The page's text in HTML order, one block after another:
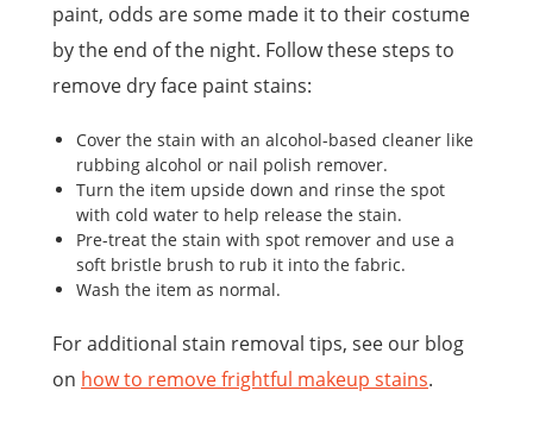
paint, odds are some made it to their costume
by the end of the night. Follow these steps to
remove dry face paint stains:
Cover the stain with an alcohol-based cleaner like
rubbing alcohol or nail polish remover.
Turn the item upside down and rinse the spot
with cold water to help release the stain.
Pre-treat the stain with spot remover and use a
soft bristle brush to rub it into the fabric.
Wash the item as normal.
For additional stain removal tips, see our blog
on how to remove frightful makeup stains.